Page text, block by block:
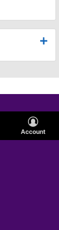
Account